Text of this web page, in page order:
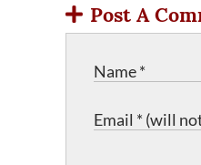
Post A